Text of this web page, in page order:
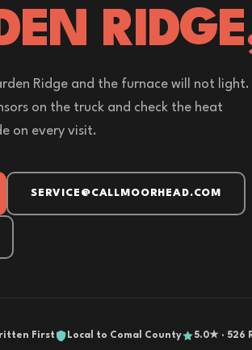
Ridge and the furnace will not light.
on the truck and check the heat
on every visit.
SERVICE@CALLMOORHEAD.COM
First Local to Comal County 5.0★ · 526